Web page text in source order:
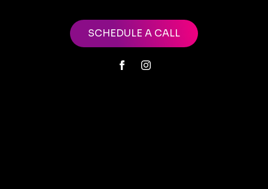
SCHEDULE A CALL